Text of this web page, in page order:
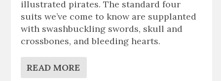
illustrated pirates. The standard four
suits we’ve come to know are supplanted
with swashbuckling swords, skull and
crossbones, and bleeding hearts.
READ MORE